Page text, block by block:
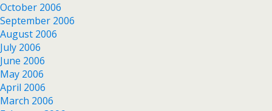
October 2006
September 2006
August 2006
July 2006
June 2006
May 2006
April 2006
March 2006